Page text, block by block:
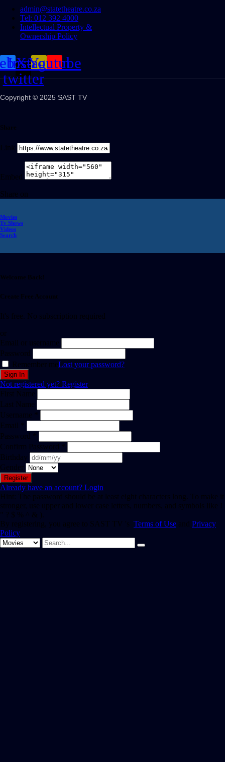
admin@statetheatre.co.za
Tel: 012 392 4000
Intellectual Property &
Ownership Policy
X-
twitter
Instagram
Youtube
Copyright © 2025 SAST TV
Share
Link
Embed
Share on
Movies
Tv Shows
Videos
Search
Welcome Back!
Create Free Account
It's free. No subscription required
or
Email or username
Password
Remember meLost your password?
Not registered yet? Register
First Name
Last Name
Username *
Email *
Password *
Confirm Password *
Birthday
Gender
Already have an account? Login
Hint: The password should be at least eight characters long. To make it
stronger, use upper and lower case letters, numbers, and symbols like !
" ? $ % ^ & ).
By registering, you agree to SAST TV 's Terms of Use and Privacy
Policy